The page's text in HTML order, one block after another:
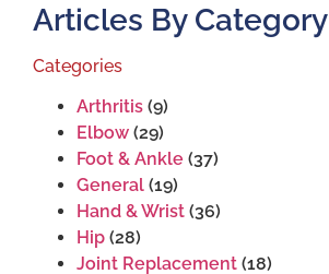
Articles By Category
Categories
Arthritis (9)
Elbow (29)
Foot & Ankle (37)
General (19)
Hand & Wrist (36)
Hip (28)
Joint Replacement (18)